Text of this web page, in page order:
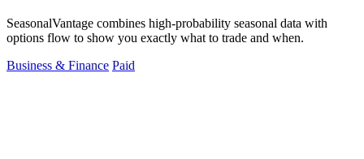
SeasonalVantage combines high-probability seasonal data with
options flow to show you exactly what to trade and when.
Business & Finance Paid